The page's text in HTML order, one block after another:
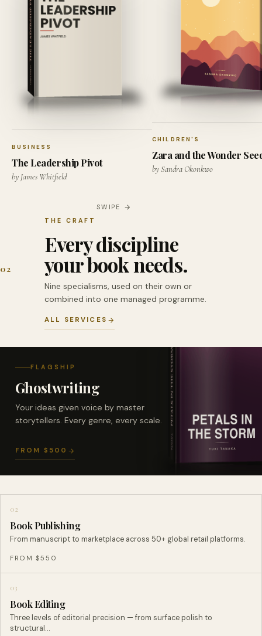
BUSINESS
The Leadership Pivot
by James Whitfield
CHILDREN'S
Zara and the Wonder
by Sandra Okonkwo
SWIPE
02
THE CRAFT
Every discipline
your book needs.
Nine specialisms, used on their own or
combined into one managed programme.
ALL SERVICES
FLAGSHIP
Ghostwriting
Your ideas given voice by master
storytellers. Every genre, every scale.
FROM $500
02
Book Publishing
From manuscript to marketplace across 50+ global retail platforms.
FROM $550
03
Book Editing
Three levels of editorial precision — from surface polish to
structural…